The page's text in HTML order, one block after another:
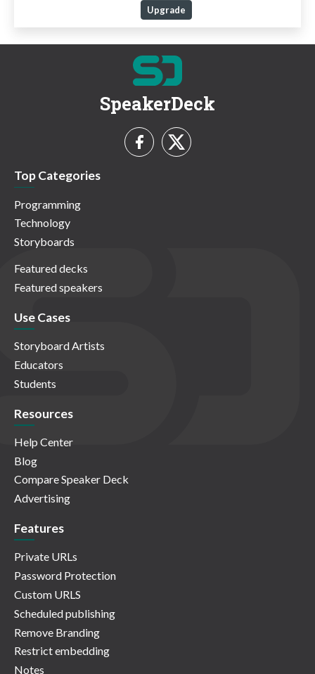
Upgrade
SpeakerDeck
Top Categories
Programming
Technology
Storyboards
Featured decks
Featured speakers
Use Cases
Storyboard Artists
Educators
Students
Resources
Help Center
Blog
Compare Speaker Deck
Advertising
Features
Private URLs
Password Protection
Custom URLS
Scheduled publishing
Remove Branding
Restrict embedding
Notes